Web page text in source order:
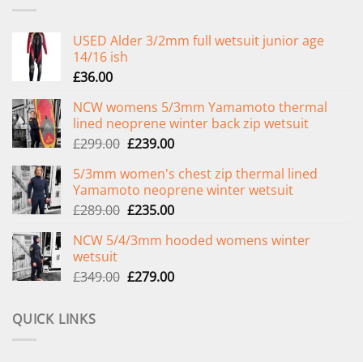
USED Alder 3/2mm full wetsuit junior age
14/16 ish
£36.00
NCW womens 5/3mm Yamamoto thermal
lined neoprene winter back zip wetsuit
£299.00 Original
was:
£299.00.
£239.00Current
is:
£239.00.
5/3mm women's chest zip thermal lined
Yamamoto neoprene winter wetsuit
£289.00 Original
was:
£235.00Current
is:
NCW 5/4/3mm hooded womens winter
wetsuit
£349.00 Original
£279.00Current
QUICK LINKS